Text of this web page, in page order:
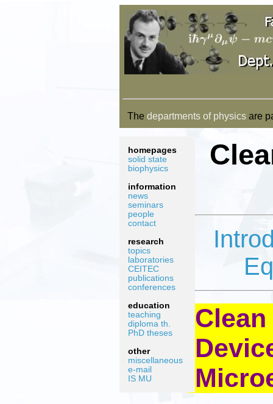
The departments of physics are
homepages
solid state
biophysics
information
news
seminars
people
contact
research
topics
laboratories
CEITEC
publications
conferences
education
teaching
diploma th.
PhD theses
other
miscellaneous
e-mail
IS MU